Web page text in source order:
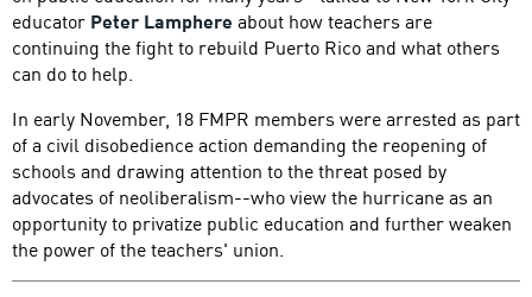
educator Peter Lamphere about how teachers are
continuing the fight to rebuild Puerto Rico and what others
can do to help.
In early November, 18 FMPR members were arrested as part
of a civil disobedience action demanding the reopening of
schools and drawing attention to the threat posed by
advocates of neoliberalism--who view the hurricane as an
opportunity to privatize public education and further weaken
the power of the teachers' union.